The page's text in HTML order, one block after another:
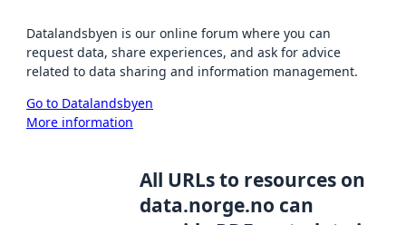
Datalandsbyen is our online forum where you can
request data, share experiences, and ask for advice
related to data sharing and information management.
Go to Datalandsbyen
More information
All URLs to resources on
data.norge.no can